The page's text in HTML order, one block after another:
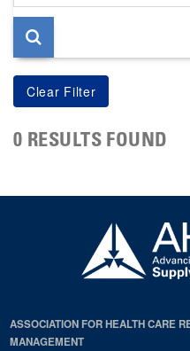
page
0 RESULTS FOUND
ASSOCIATION FOR HEALTH CARE
MANAGEMENT